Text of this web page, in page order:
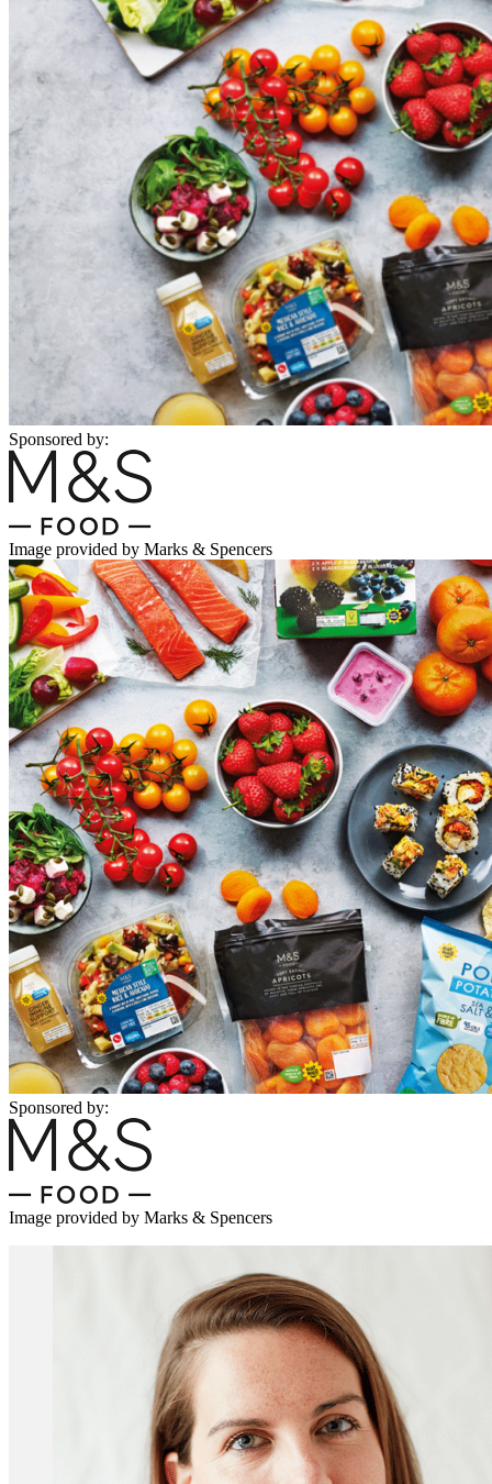
Sponsored by:
Image provided by Marks & Spencers
Sponsored by:
Image provided by Marks & Spencers